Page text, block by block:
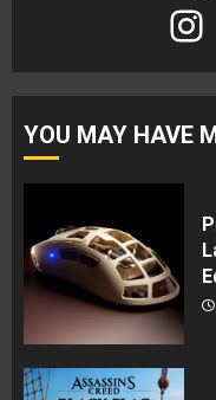
YOU MAY HAVE